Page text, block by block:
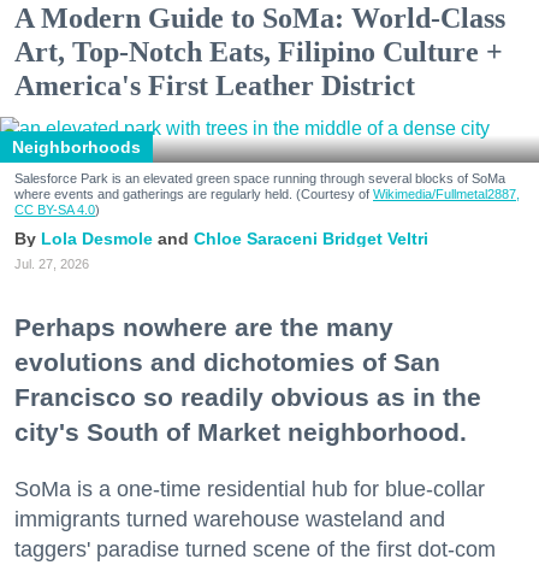
A Modern Guide to SoMa: World-Class
Art, Top-Notch Eats, Filipino Culture +
America's First Leather District
Neighborhoods
Salesforce Park is an elevated green space running through several blocks of SoMa
where events and gatherings are regularly held. (Courtesy of Wikimedia/Fullmetal2887,
CC BY-SA 4.0)
Lola Desmole Chloe Saraceni Bridget Veltri
Jul. 27, 2026
Perhaps nowhere are the many
evolutions and dichotomies of San
Francisco so readily obvious as in the
city's South of Market neighborhood.
SoMa is a one-time residential hub for blue-collar
immigrants turned warehouse wasteland and
taggers' paradise turned scene of the first dot-com